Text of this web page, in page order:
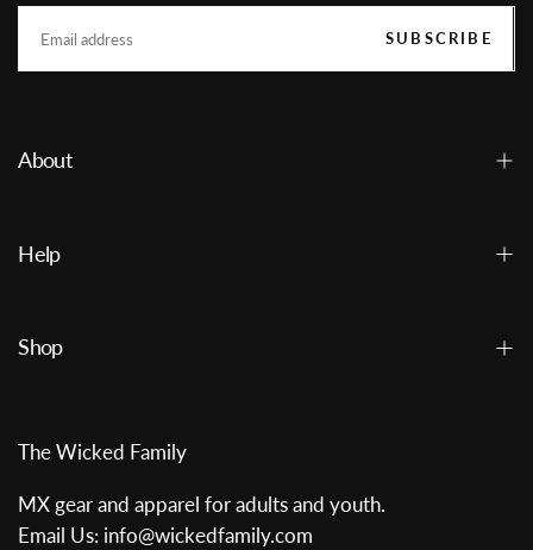
SUBSCRIBE
About
Help
Shop
The Wicked Family
MX gear and apparel for adults and youth.
Email Us: info@wickedfamily.com